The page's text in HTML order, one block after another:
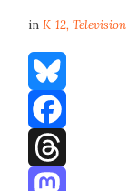
inK-12,Television
Bluesky
Facebook
Threads